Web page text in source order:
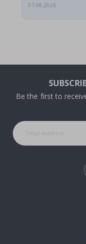
07.08.2026
Be the first to